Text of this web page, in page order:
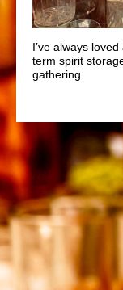
I’ve always
term spirit
gathering.